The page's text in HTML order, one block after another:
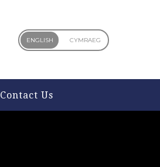
ENGLISH CYMRAEG
Contact Us